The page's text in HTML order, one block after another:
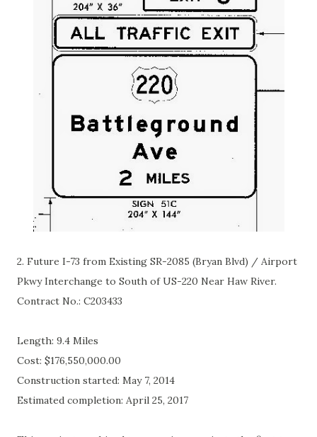
2. Future I-73 from Existing SR-2085 (Bryan Blvd) / Airport
Pkwy Interchange to South of US-220 Near Haw River.
Contract No.: C203433
Length: 9.4 Miles
Cost: $176,550,000.00
Construction started: May 7, 2014
Estimated completion: April 25, 2017